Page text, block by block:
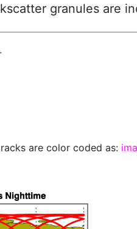
granules are
are color coded as: